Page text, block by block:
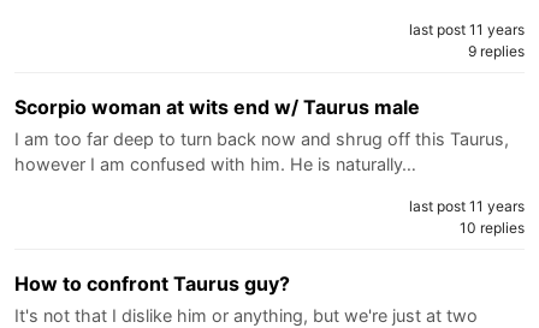
last post 11 years
9 replies
Scorpio woman at wits end w/ Taurus male
I am too far deep to turn back now and shrug off this Taurus,
however I am confused with him. He is naturally…
last post 11 years
10 replies
How to confront Taurus guy?
It's not that I dislike him or anything, but we're just at two